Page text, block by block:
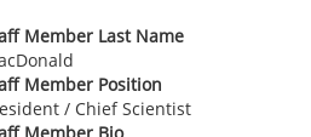
Member Last Name
Member Position
/ Chief Scientist